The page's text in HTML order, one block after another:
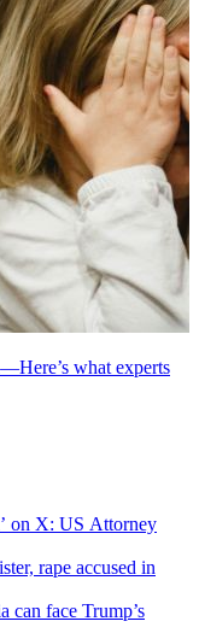
what experts
on X: US Attorney
rape accused in
can face Trump’s